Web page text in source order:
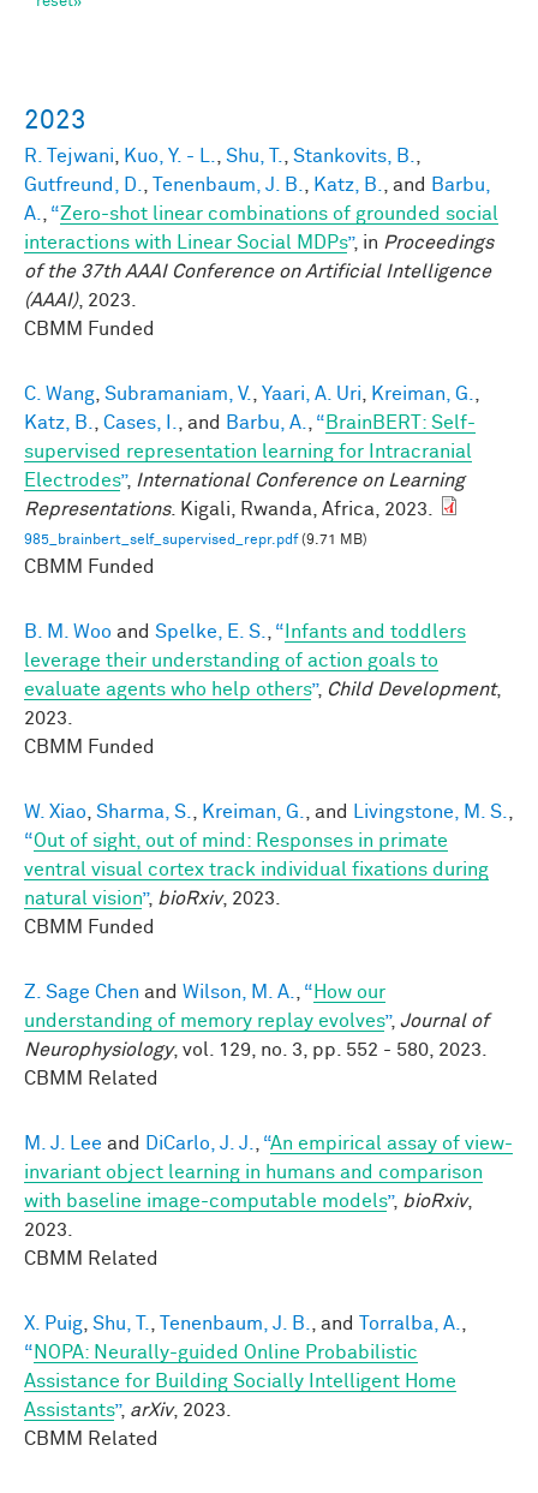
2023
R. Tejwani, Kuo, Y. - L., Shu, T., Stankovits, B.,
Gutfreund, D., Tenenbaum, J. B., Katz, B., and
Barbu,
A., “Zero-shot linear combinations of grounded social
interactions with Linear Social MDPs”, in Proceedings
of the 37th AAAI Conference on Artificial Intelligence
(AAAI), 2023.
CBMM Funded
C. Wang, Subramaniam, V., Yaari, A. Uri, Kreiman, G.,
Katz, B., Cases, I., and Barbu, A., “ BrainBERT: Self-
supervised representation learning for Intracranial
Electrodes”, International Conference on Learning
Representations. Kigali, Rwanda, Africa, 2023.
985_brainbert_self_supervised_repr.pdf(9.71 MB)
CBMM Funded
B. M. Woo and Spelke, E. S., “ Infants and toddlers
leverage their understanding of action goals to
evaluate agents who help others”, Child Development,
2023.
CBMM Funded
W. Xiao, Sharma, S., Kreiman, G., and Livingstone, M. S.,
“Out of sight, out of mind: Responses in primate
ventral visual cortex track individual fixations during
natural vision”, bioRxiv, 2023.
CBMM Funded
Z. Sage Chen and Wilson, M. A., “ How our
understanding of memory replay evolves”, Journal of
Neurophysiology, vol. 129, no. 3, pp. 552 - 580, 2023.
CBMM Related
M. J. Lee and DiCarlo, J. J., “An empirical assay of view-
invariant object learning in humans and comparison
with baseline image-computable models”, bioRxiv,
2023.
CBMM Related
X. Puig, Shu, T., Tenenbaum, J. B., and Torralba, A.,
“ NOPA: Neurally-guided Online Probabilistic
Assistance for Building Socially Intelligent Home
Assistants”, arXiv, 2023.
CBMM Related